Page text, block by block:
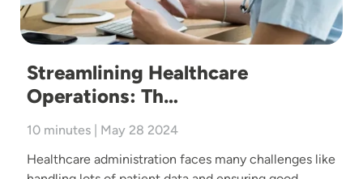
Streamlining Healthcare
Operations: Th…
10 minutes | May 28 2024
Healthcare administration faces many challenges like